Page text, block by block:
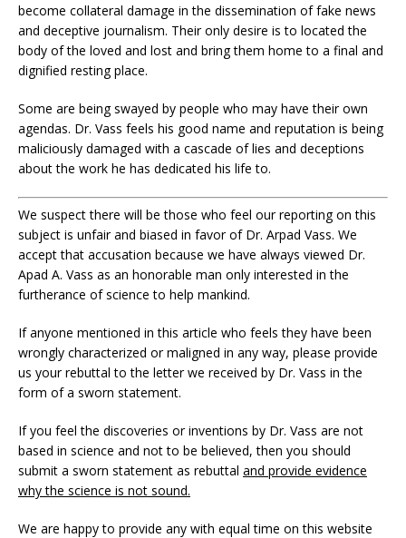
become collateral damage in the dissemination of fake news
and deceptive journalism. Their only desire is to located the
body of the loved and lost and bring them home to a final and
dignified resting place.
Some are being swayed by people who may have their own
agendas. Dr. Vass feels his good name and reputation is being
maliciously damaged with a cascade of lies and deceptions
about the work he has dedicated his life to.
We suspect there will be those who feel our reporting on this
subject is unfair and biased in favor of Dr. Arpad Vass. We
accept that accusation because we have always viewed Dr.
Apad A. Vass as an honorable man only interested in the
furtherance of science to help mankind.
If anyone mentioned in this article who feels they have been
wrongly characterized or maligned in any way, please provide
us your rebuttal to the letter we received by Dr. Vass in the
form of a sworn statement.
If you feel the discoveries or inventions by Dr. Vass are not
based in science and not to be believed, then you should
submit a sworn statement as rebuttal and provide evidence
why the science is not sound.
We are happy to provide any with equal time on this website